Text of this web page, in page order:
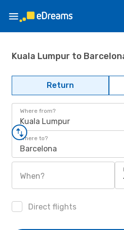
Kuala Lumpur to
Return
Where from?
Kuala Lumpur
Where to?
Barcelona
When?
Direct flights